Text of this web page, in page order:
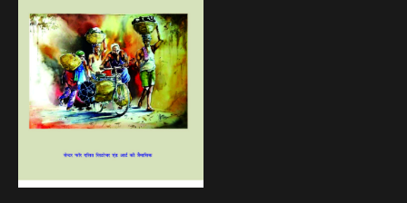
ARRIVALS
CATEGORIES >